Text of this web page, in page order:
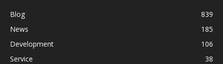
Blog
839
News
185
Development
106
Service
38